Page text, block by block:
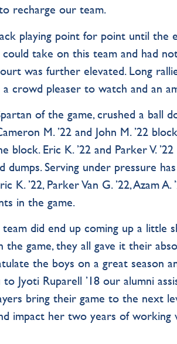
recharge our team.
playing point for point until the
take on this team and had
was further elevated. Long
a crowd pleaser to watch and an
of the game, crushed a
M. ’22 and John M. ’22
block. Eric K. ’22 and Parker V.
dumps. Serving under pressure
K. ’22, Parker Van G. ’22, Azam
in the game.
did end up coming up a little
the game, they all gave it their
the boys on a great season
Jyoti Ruparell ’18 our alumni
bring their game to the next
impact her two years of working